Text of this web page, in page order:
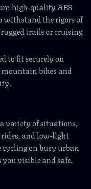
high-quality ABS
the rigors of
trails or cruising
to fit securely on
bikes and
variety of situations,
and low-light
on busy urban
visible and safe.